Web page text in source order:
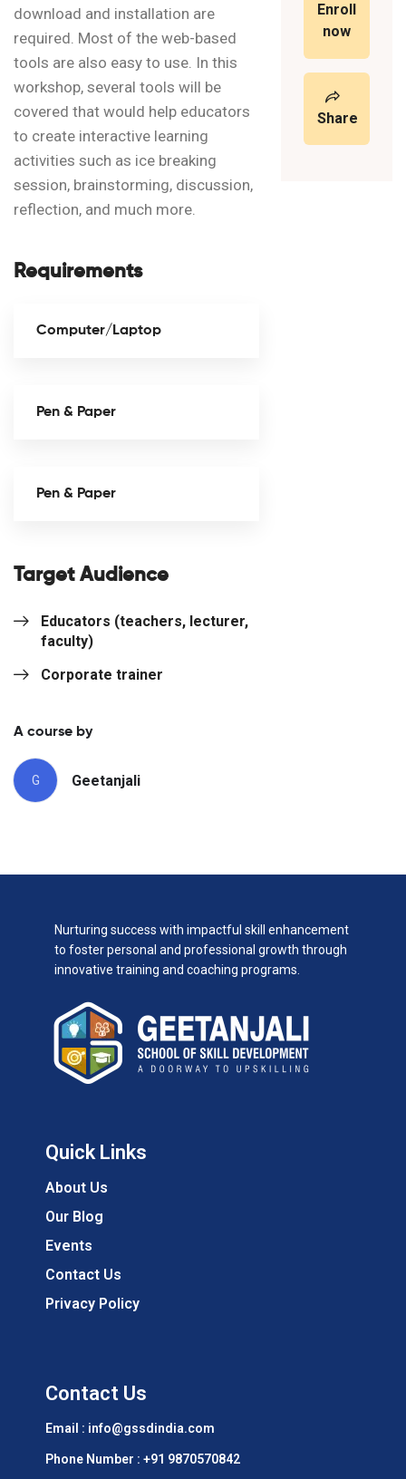
download and installation are
required. Most of the web-based
tools are also easy to use. In this
workshop, several tools will be
covered that would help educators
to create interactive learning
activities such as ice breaking
session, brainstorming, discussion,
reflection, and much more.
Requirements
Computer/Laptop
Pen & Paper
Pen & Paper
Target Audience
Educators (teachers, lecturer,
faculty)
Corporate trainer
A course by
G Geetanjali
Enroll
now
Share
Nurturing success with impactful skill enhancement
to foster personal and professional growth through
innovative training and coaching programs.
Quick Links
About Us
Our Blog
Events
Contact Us
Privacy Policy
Contact Us
Email : info@gssdindia.com
Phone Number : +91 9870570842